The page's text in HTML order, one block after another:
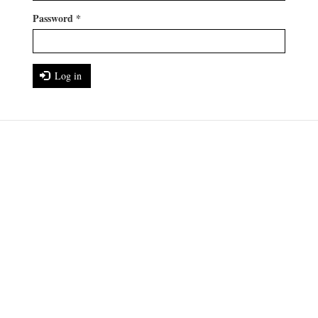
Password *
Log in